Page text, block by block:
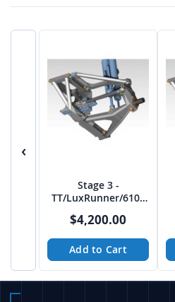
‹
Stage 3 -
TT/LuxRunner/6100
RACK
$4,200.00
Add to Cart